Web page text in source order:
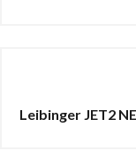
Leibinger JET2